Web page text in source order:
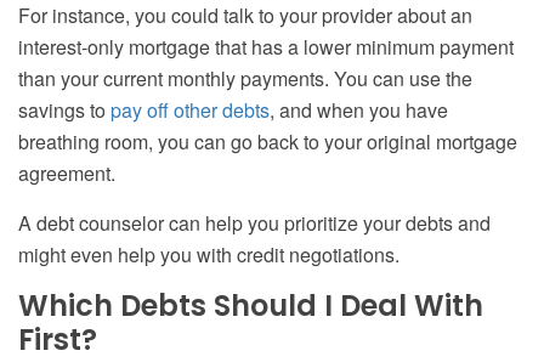
For instance, you could talk to your provider about an
interest-only mortgage that has a lower minimum payment
than your current monthly payments. You can use the
savings to pay off other debts, and when you have
breathing room, you can go back to your original mortgage
agreement.
A debt counselor can help you prioritize your debts and
might even help you with credit negotiations.
Which Debts Should I Deal With
First?